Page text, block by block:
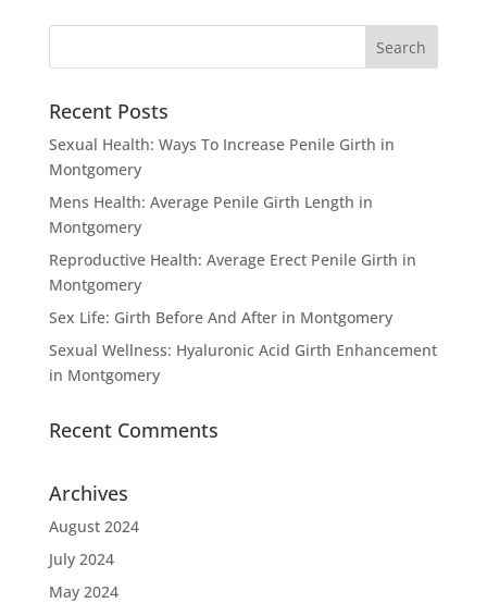
Recent Posts
Sexual Health: Ways To Increase Penile Girth in
Montgomery
Mens Health: Average Penile Girth Length in
Montgomery
Reproductive Health: Average Erect Penile Girth in
Montgomery
Sex Life: Girth Before And After in Montgomery
Sexual Wellness: Hyaluronic Acid Girth Enhancement
in Montgomery
Recent Comments
Archives
August 2024
July 2024
May 2024